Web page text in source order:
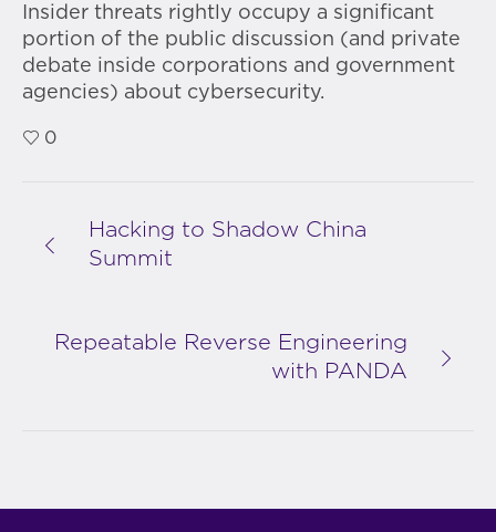
Insider threats rightly occupy a significant
portion of the public discussion (and private
debate inside corporations and government
agencies) about cybersecurity.
0
Hacking to Shadow China
Summit
Repeatable Reverse Engineering
with PANDA